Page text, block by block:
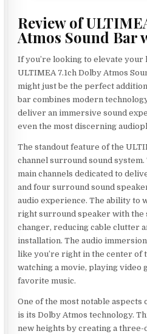
Review of
Atmos Sound Bar
If you’re looking to elevate your
ULTIMEA 7.1ch Dolby Atmos
might just be the perfect
bar combines modern
deliver an immersive sound
even the most discerning
The standout feature of the
channel surround sound
main channels dedicated to
and four surround sound
audio experience. The ability to
right surround speaker with the
changer, reducing cable clutter
installation. The audio
like you’re right in the center of
watching a movie, playing video
favorite music.
One of the most notable aspects
is its Dolby Atmos technology.
new heights by creating a three-